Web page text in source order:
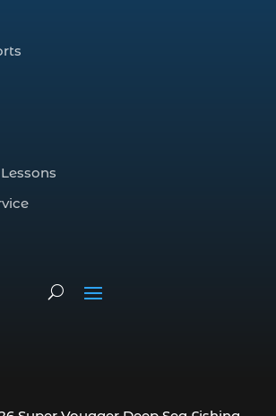
(127)
charter (5)
charter cost (1)
charter in Myrtle Beach
fishing charters in Myrtle